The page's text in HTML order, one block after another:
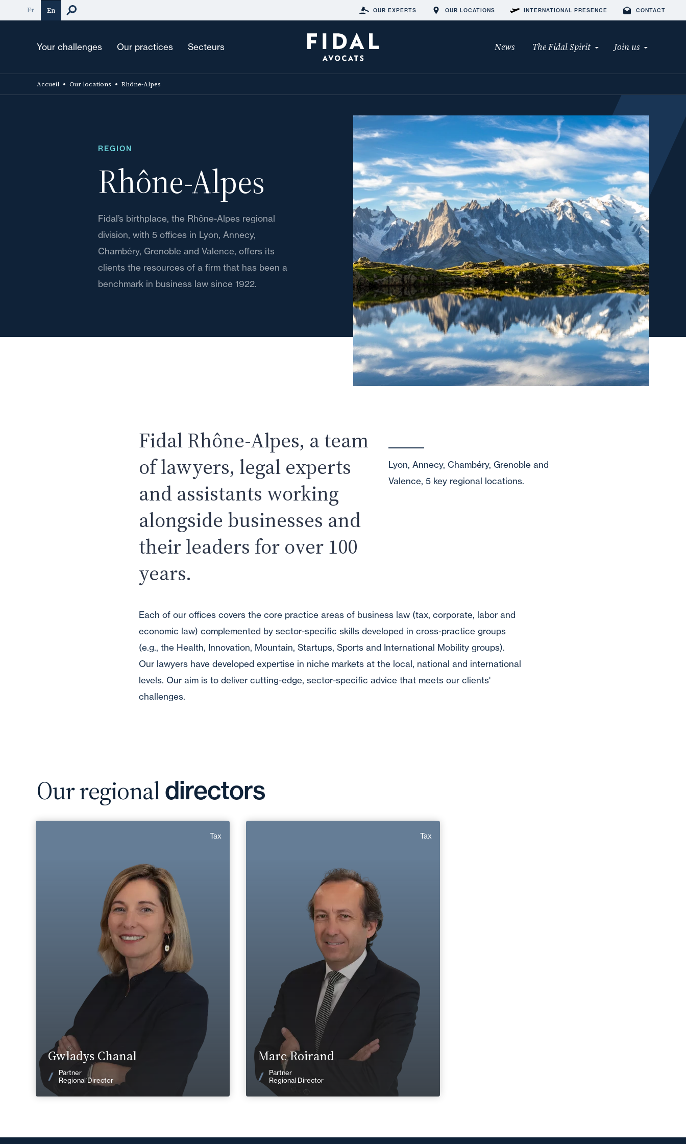
to
Fr En OUR EXPERTS OUR LOCATIONS INTERNATIONAL PRESENCE CONTACT
Your challenges Our practices Secteurs News The Fidal Spirit Join us
Accueil Our locations Rhône-Alpes
REGION
Rhône-Alpes
Fidal’s birthplace, the Rhône-Alpes regional
division, with 5 offices in Lyon, Annecy,
Chambéry, Grenoble and Valence, offers its
clients the resources of a firm that has been a
benchmark in business law since 1922.
Fidal Rhône-Alpes, a team
of lawyers, legal experts
and assistants working
alongside businesses and
their leaders for over 100
years.
Lyon, Annecy, Chambéry, Grenoble and
Valence, 5 key regional locations.
Each of our offices covers the core practice areas of business law (tax, corporate, labor and
economic law) complemented by sector-specific skills developed in cross-practice groups
(e.g., the Health, Innovation, Mountain, Startups, Sports and International Mobility groups).
Our lawyers have developed expertise in niche markets at the local, national and international
levels. Our aim is to deliver cutting-edge, sector-specific advice that meets our clients'
challenges.
Our regionaldirectors
Gwladys Chanal
Partner
Regional Director
Tax
Area of expertise
Lyon
+33 4 72 85 70 00
gwladys.chanal@fidal.com
Find out more
Marc Roirand
Partner
Regional Director
Tax
+33 4 72 85 70 00
marc.roirand@fidal.com
Find out more